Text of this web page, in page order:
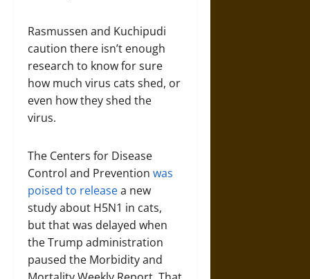
Rasmussen and Kuchipudi
caution there isn’t enough
research to know for sure
how much virus cats shed, or
even how they shed the
virus.
The Centers for Disease
Control and Prevention was
poised to releasea new
study about H5N1 in cats,
but that was delayed when
the Trump administration
paused the Morbidity and